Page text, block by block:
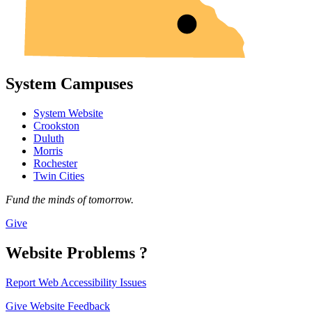
System Campuses
System Website
Crookston
Duluth
Morris
Rochester
Twin Cities
Fund the minds of tomorrow.
Give
Website Problems ?
Report Web Accessibility Issues
Give Website Feedback